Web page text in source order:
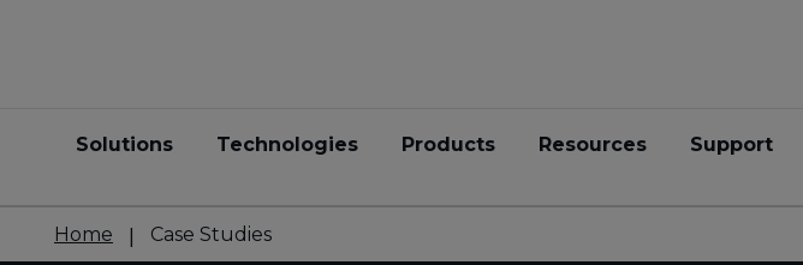
Solutions Technologies Products Resources Support
Home Case Studies